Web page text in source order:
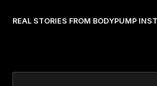
REAL STORIES FROM BODYPUMP